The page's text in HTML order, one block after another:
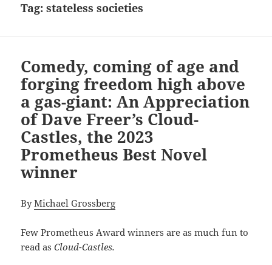
Tag:stateless societies
Comedy, coming of age and
forging freedom high above
a gas-giant: An Appreciation
of Dave Freer’s Cloud-
Castles, the 2023
Prometheus Best Novel
winner
ByMichael Grossberg
Few Prometheus Award winners are as much fun to
read asCloud-Castles.